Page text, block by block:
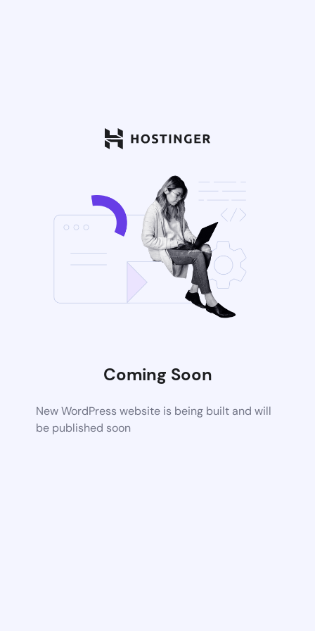
Coming Soon
New WordPress website is being built and will
be published soon